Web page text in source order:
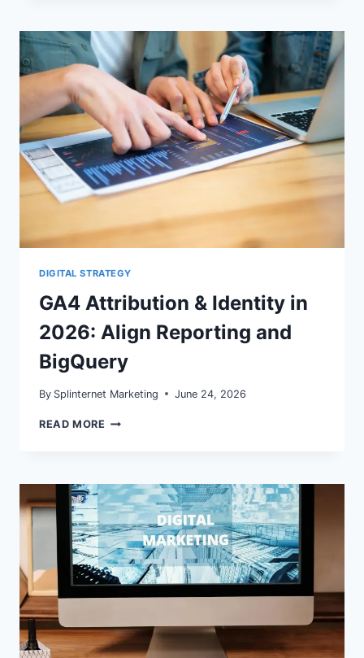
IN
2026:
AUDIT
BEFORE
YOU
REALLOCATE
BUDGET
DIGITAL STRATEGY
GA4 Attribution & Identity in
2026: Align Reporting and
BigQuery
By Splinternet Marketing June 24, 2026
READ MORE GA4
2026:
ALIGN
REPORTING
AND
BIGQUERY